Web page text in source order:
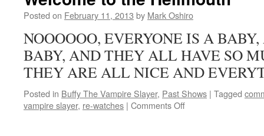
Vampire
Slayer’:
Posted on February 11, 2013 by Mark Oshiro
NOOOOOO, EVERYONE IS A
BABY, AND THEY ALL HAVE SO
THEY ARE ALL NICE AND
Posted in Buffy The Vampire Slayer, Past Shows | Tagged
vampire slayer, re-watches | Comments Offon